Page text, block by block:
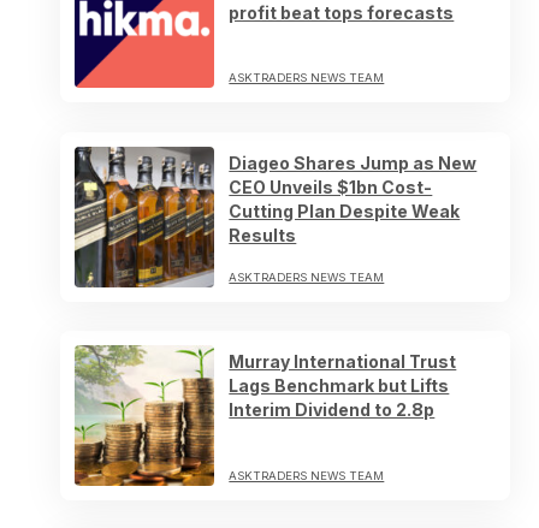
profit beat tops forecasts
ASKTRADERS NEWS TEAM
Diageo Shares Jump as New
CEO Unveils $1bn Cost-
Cutting Plan Despite Weak
Results
ASKTRADERS NEWS TEAM
Murray International Trust
Lags Benchmark but Lifts
Interim Dividend to 2.8p
ASKTRADERS NEWS TEAM